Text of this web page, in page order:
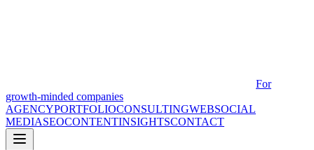
For
growth-minded companies
AGENCYPORTFOLIOCONSULTINGWEBSOCIAL
MEDIASEOCONTENTINSIGHTSCONTACT